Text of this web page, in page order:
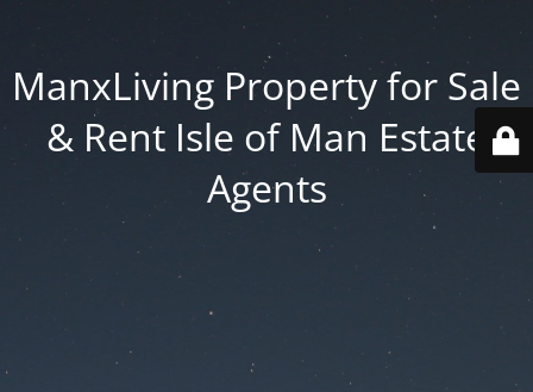
ManxLiving Property for Sale
& Rent Isle of Man Estate
Agents